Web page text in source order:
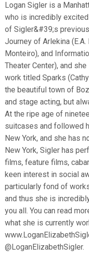
Logan Sigler is a
who is incredibly
of Sigler&#39;s
Journey of Arlekina (E.A.
Monteiro), and
Theater Center), and
work titled Sparks
the beautiful town of
and stage acting, but
At the ripe age of
suitcases and followed
New York, and she has
New York, Sigler has
films, feature films,
keen interest in social
particularly fond of
and thus she is
you all. You can read
what she is currently
@LoganElizabethSigler.